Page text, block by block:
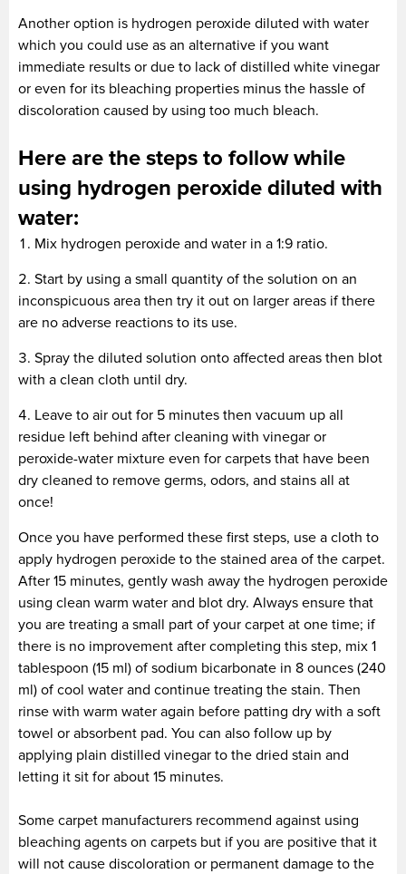
Another option is hydrogen peroxide diluted with water
which you could use as an alternative if you want
immediate results or due to lack of distilled white vinegar
or even for its bleaching properties minus the hassle of
discoloration caused by using too much bleach.
Here are the steps to follow while
using hydrogen peroxide diluted with
water:
Mix hydrogen peroxide and water in a 1:9 ratio.
Start by using a small quantity of the solution on an
inconspicuous area then try it out on larger areas if there
are no adverse reactions to its use.
Spray the diluted solution onto affected areas then blot
with a clean cloth until dry.
Leave to air out for 5 minutes then vacuum up all
residue left behind after cleaning with vinegar or
peroxide-water mixture even for carpets that have been
dry cleaned to remove germs, odors, and stains all at
once!
Once you have performed these first steps, use a cloth to
apply hydrogen peroxide to the stained area of the carpet.
After 15 minutes, gently wash away the hydrogen peroxide
using clean warm water and blot dry. Always ensure that
you are treating a small part of your carpet at one time; if
there is no improvement after completing this step, mix 1
tablespoon (15 ml) of sodium bicarbonate in 8 ounces (240
ml) of cool water and continue treating the stain. Then
rinse with warm water again before patting dry with a soft
towel or absorbent pad. You can also follow up by
applying plain distilled vinegar to the dried stain and
letting it sit for about 15 minutes.
Some carpet manufacturers recommend against using
bleaching agents on carpets but if you are positive that it
will not cause discoloration or permanent damage to the